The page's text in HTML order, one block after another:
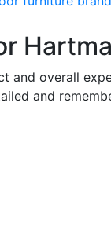
and overall
and